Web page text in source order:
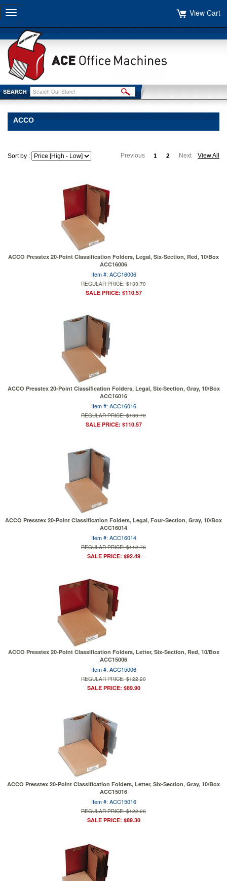
Toggle
navigation
View Cart
ACCO
Sort by : View All
Next
1 2
Previous
ACCO Presstex 20-Point Classification Folders, Legal, Six-Section, Red, 10/Box
ACC16006
Item #: ACC16006
REGULAR PRICE: $133.70
SALE PRICE: $110.57
ACCO Presstex 20-Point Classification Folders, Legal, Six-Section, Gray, 10/Box
ACC16016
Item #: ACC16016
REGULAR PRICE: $133.70
SALE PRICE: $110.57
ACCO Presstex 20-Point Classification Folders, Legal, Four-Section, Gray, 10/Box
ACC16014
Item #: ACC16014
REGULAR PRICE: $112.70
SALE PRICE: $92.49
ACCO Presstex 20-Point Classification Folders, Letter, Six-Section, Red, 10/Box
ACC15006
Item #: ACC15006
REGULAR PRICE: $122.20
SALE PRICE: $89.90
ACCO Presstex 20-Point Classification Folders, Letter, Six-Section, Gray, 10/Box
ACC15016
Item #: ACC15016
REGULAR PRICE: $122.20
SALE PRICE: $89.30